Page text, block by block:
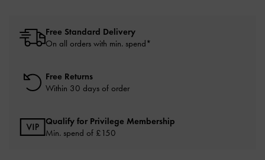
Free Standard Delivery
On all orders with min. spend*
Free Returns
Within 30 days of order
Qualify for Privilege Membership
Min. spend of £150